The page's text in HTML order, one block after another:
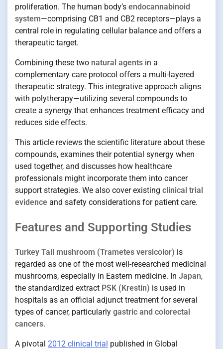
proliferation. The human body’s endocannabinoid
system—comprising CB1 and CB2 receptors—plays a
central role in regulating cellular balance and offers a
therapeutic target.
Combining these two natural agents in a
complementary care protocol offers a multi-layered
therapeutic strategy. This integrative approach aligns
with polytherapy—utilizing several compounds to
create a synergy that enhances treatment efficacy and
reduces side effects.
This article reviews the scientific literature about these
compounds, examines their potential synergy when
used together, and discusses how healthcare
professionals might incorporate them into cancer
support strategies. We also cover existing clinical trial
evidence and safety considerations for patient care.
Features and Supporting Studies
Turkey Tail mushroom (Trametes versicolor) is
regarded as one of the most well-researched medicinal
mushrooms, especially in Eastern medicine. In Japan,
the standardized extract PSK (Krestin) is used in
hospitals as an official adjunct treatment for several
types of cancer, particularly gastric and colorectal
cancers.
A pivotal 2012 clinical trial published in Global